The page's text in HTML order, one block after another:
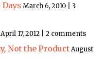
March 6, 2010 | 3
April 17, 2012 | 2 comments
Not the ProductAugust